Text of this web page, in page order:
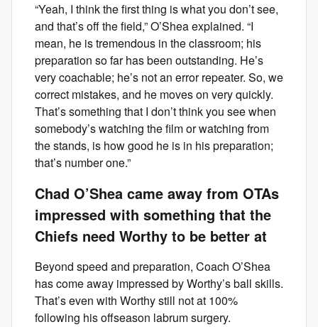
“Yeah, I think the first thing is what you don’t see,
and that’s off the field,” O’Shea explained. “I
mean, he is tremendous in the classroom; his
preparation so far has been outstanding. He’s
very coachable; he’s not an error repeater. So, we
correct mistakes, and he moves on very quickly.
That’s something that I don’t think you see when
somebody’s watching the film or watching from
the stands, is how good he is in his preparation;
that’s number one.”
Chad O’Shea came away from OTAs
impressed with something that the
Chiefs need Worthy to be better at
Beyond speed and preparation, Coach O’Shea
has come away impressed by Worthy’s ball skills.
That’s even with Worthy still not at 100%
following his offseason labrum surgery.